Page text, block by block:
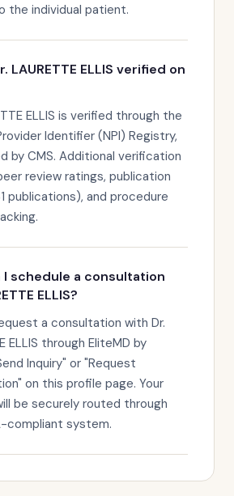
the individual patient.
LAURETTE ELLIS verified on
ELLIS is verified through the
Identifier (NPI) Registry,
by CMS. Additional verification
review ratings, publication
publications), and procedure
I schedule a consultation
ELLIS?
a consultation with Dr.
ELLIS through EliteMD by
Inquiry" or "Request
on this profile page. Your
be securely routed through
compliant system.